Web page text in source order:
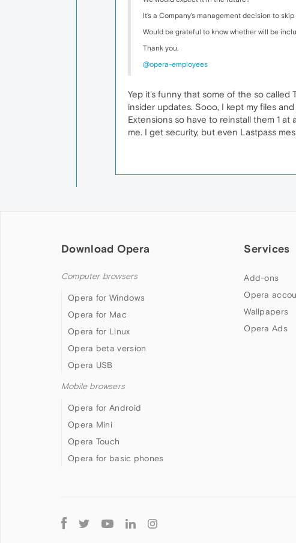
It's a Company's management decision to
Would be grateful to know whether will be
Thank you.
@opera-employees
Yep it's funny that some of the so called
insider updates. Sooo, I kept my files
Extensions so have to reinstall them 1
me. I get security, but even Lastpass
Download Opera
Computer browsers
Opera for Windows
Opera for Mac
Opera for Linux
Opera beta version
Opera USB
Mobile browsers
Opera for Android
Opera Mini
Opera Touch
Opera for basic phones
Services
Add-ons
Opera
Wallpapers
Opera Ads
Follow
Opera